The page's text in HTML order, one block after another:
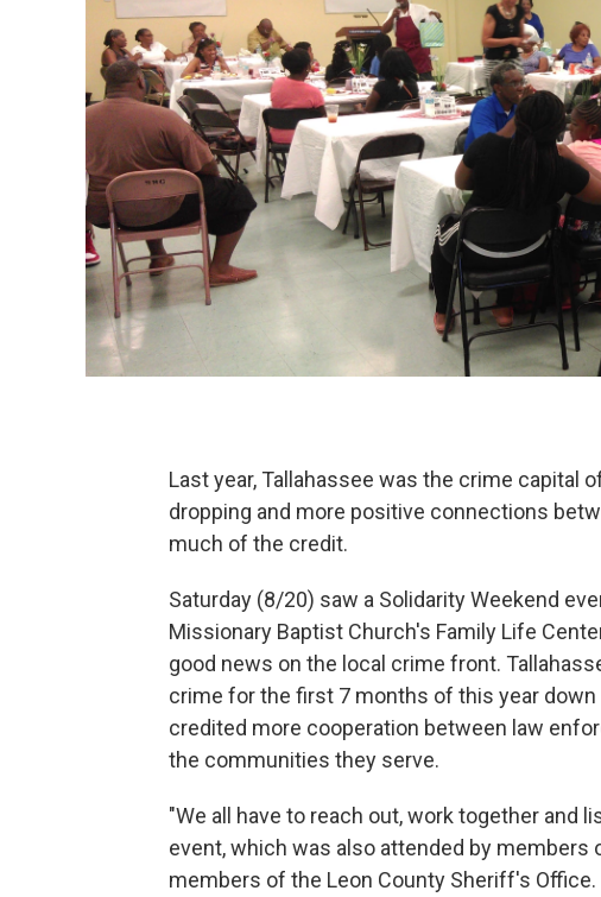
Last year, Tallahassee was the crime capital
dropping and more positive connections
much of the credit.
Saturday (8/20) saw a Solidarity Weekend
Missionary Baptist Church's Family Life
good news on the local crime front.
crime for the first 7 months of this year
credited more cooperation between law
the communities they serve.
"We all have to reach out, work together and
event, which was also attended by
members of the Leon County Sheriff's